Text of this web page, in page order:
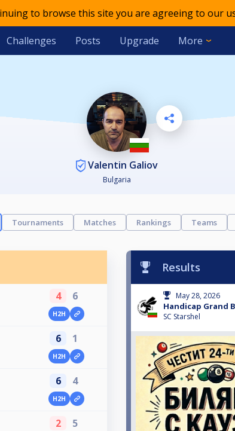
to browse this site you are agreeing to our
Challenges Posts Upgrade More
Valentin Galiov
Bulgaria
Tournaments Matches Rankings Teams
4 6
H2H
6 1
H2H
6 4
H2H
2 5
Results
May 28, 2026
Handicap Grand
SC Starshel